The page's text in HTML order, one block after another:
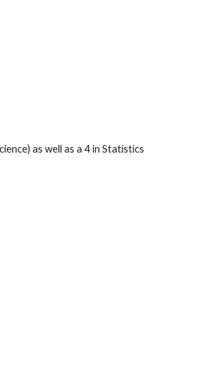
as well as a 4 in Statistics